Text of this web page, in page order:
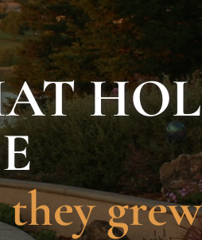
grew